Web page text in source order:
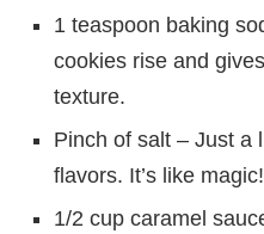
1 teaspoon baking
cookies rise and
texture.
Pinch of salt – Just a
flavors. It’s like magic!
1/2 cup caramel